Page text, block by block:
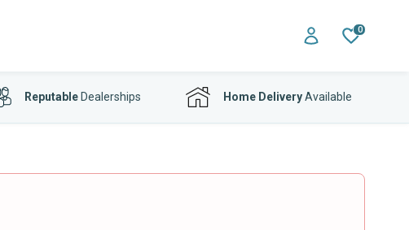
0
ReputableDealerships Home DeliveryAvailable